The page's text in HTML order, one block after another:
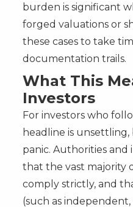
burden is significant
forged valuations or
these cases to take
documentation trails.
What This
Investors
For investors who
headline is
panic. Authorities and
that the vast majority
comply strictly, and
(such as